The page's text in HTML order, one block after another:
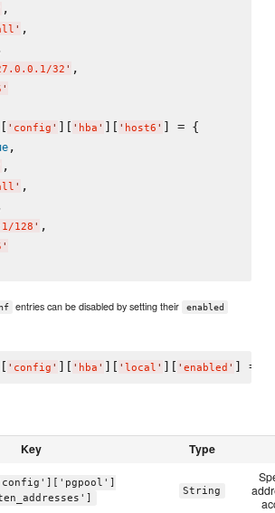
,
' ,
32 ' ,
'
' config ' ][ ' hba ' ][ ' host6 ' ] = {
,
,
' ,
128 ' ,
'
entries can be disabled by setting their enabled
' config ' ][ ' hba ' ][ ' local ' ][ ' enabled ' ] =
Key Type
String